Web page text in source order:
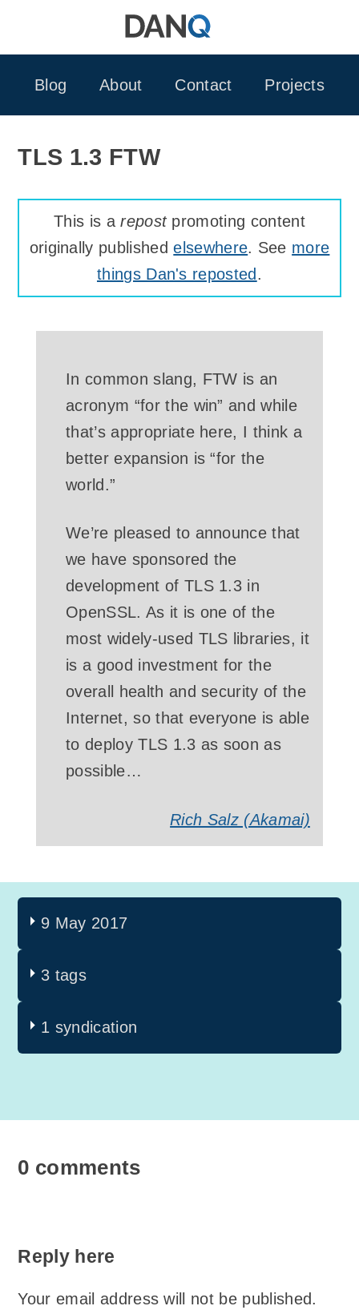
Blog
About Contact Projects
TLS 1.3 FTW
This is arepostpromoting content
originally publishedelsewhere. See more
things Dan's reposted .
In common slang, FTW is an
acronym “for the win” and while
that’s appropriate here, I think a
better expansion is “for the
world.”
We’re pleased to announce that
we have sponsored the
development of TLS 1.3 in
OpenSSL. As it is one of the
most widely-used TLS libraries, it
is a good investment for the
overall health and security of the
Internet, so that everyone is able
to deploy TLS 1.3 as soon as
possible…
Rich Salz(Akamai)
9 May 2017
3 tags
1 syndication
0 comments
Reply here
Your email address will not be published.